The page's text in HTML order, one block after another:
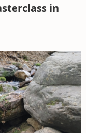
in